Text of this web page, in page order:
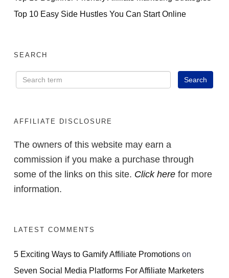
Top 10 Easy Side Hustles You Can Start Online
SEARCH
AFFILIATE DISCLOSURE
The owners of this website may earn a
commission if you make a purchase through
some of the links on this site. Click here for more
information.
LATEST COMMENTS
5 Exciting Ways to Gamify Affiliate Promotions on
Seven Social Media Platforms For Affiliate Marketers